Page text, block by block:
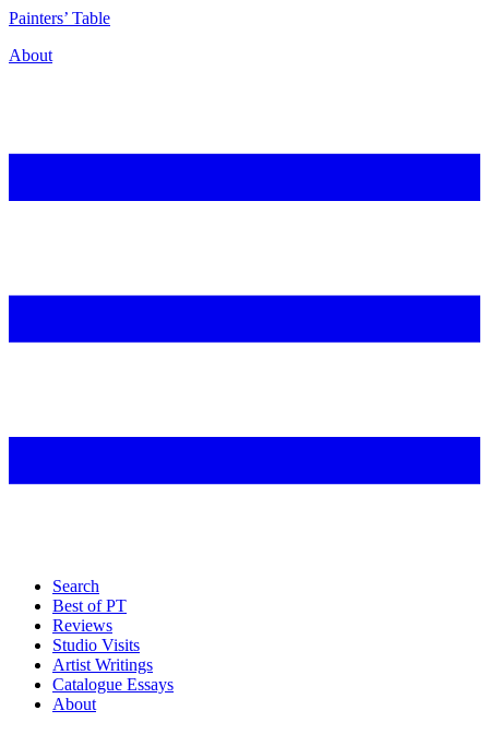
Painters’ Table
About
Search
Best of PT
Reviews
Studio Visits
Artist Writings
Catalogue Essays
About